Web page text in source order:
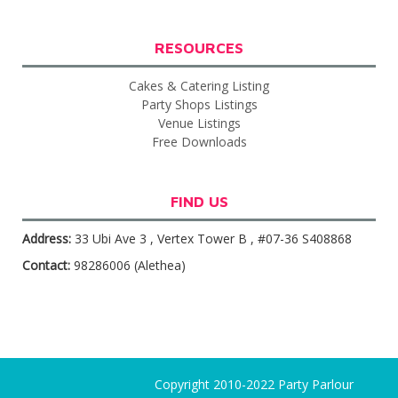
RESOURCES
Cakes & Catering Listing
Party Shops Listings
Venue Listings
Free Downloads
FIND US
Address: 33 Ubi Ave 3 , Vertex Tower B , #07-36 S408868
Contact: 98286006 (Alethea)
Copyright 2010-2022 Party Parlour